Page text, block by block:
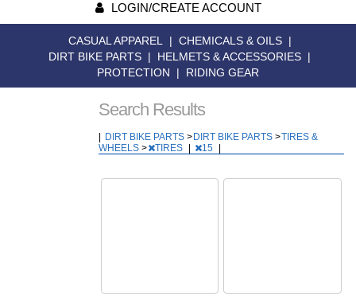
LOGIN/CREATE ACCOUNT
CASUAL APPAREL | CHEMICALS & OILS |
DIRT BIKE PARTS | HELMETS & ACCESSORIES |
PROTECTION
| RIDING GEAR
Search Results
DIRT BIKE PARTS > DIRT BIKE PARTS >TIRES &
WHEELS > TIRES 15